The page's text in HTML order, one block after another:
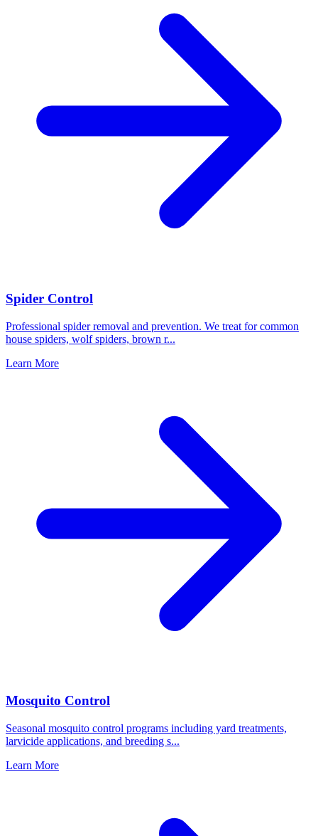
Spider Control
Professional spider removal and prevention. We treat for common
house spiders, wolf spiders, brown r...
Learn More
Mosquito Control
Seasonal mosquito control programs including yard treatments,
larvicide applications, and breeding s...
Learn More